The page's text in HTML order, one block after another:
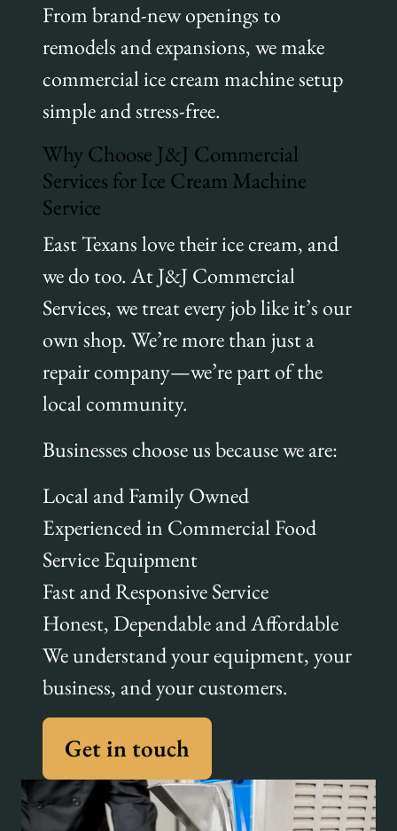
From brand-new openings to
remodels and expansions, we make
commercial ice cream machine setup
simple and stress-free.
Why Choose J&J Commercial
Services for Ice Cream Machine
Service
East Texans love their ice cream, and
we do too. At J&J Commercial
Services, we treat every job like it’s our
own shop. We’re more than just a
repair company—we’re part of the
local community.
Businesses choose us because we are:
Local and Family Owned
Experienced in Commercial Food
Service Equipment
Fast and Responsive Service
Honest, Dependable and Affordable
We understand your equipment, your
business, and your customers.
Get in touch